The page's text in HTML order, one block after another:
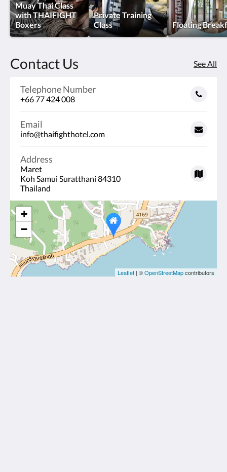
Muay Thai Class
with THAIFIGHT
Boxers
Private Training
Class
Floating
Contact Us See All
Telephone Number
+66 77 424 008
Email
info@thaifighthotel.com
Address
Maret
Koh Samui Suratthani 84310
Thailand
+
−
Leaflet | ©OpenStreetMapcontributors